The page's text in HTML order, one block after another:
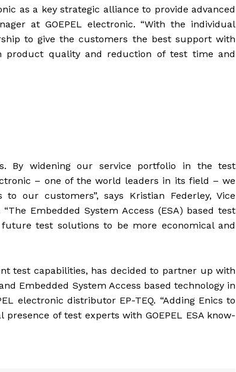
as a key strategic alliance to provide advanced
at GOEPEL electronic. “With the individual
to give the customers the best support with
product quality and reduction of test time and
By widening our service portfolio in the test
– one of the world leaders in its field – we
our customers”, says Kristian Federley, Vice
Embedded System Access (ESA) based test
test solutions to be more economical and
test capabilities, has decided to partner up with
Embedded System Access based technology in
electronic distributor EP-TEQ. “Adding Enics to
of test experts with GOEPEL ESA know-